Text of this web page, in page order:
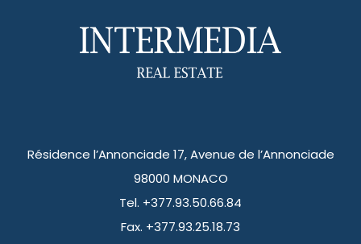
Résidence l’Annonciade 17, Avenue de l’Annonciade
98000 MONACO
Tel. +377.93.50.66.84
Fax. +377.93.25.18.73